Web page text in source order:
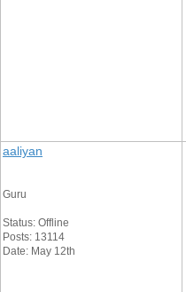
aaliyan
Guru
Status: Offline
Posts: 13114
Date: May 12th